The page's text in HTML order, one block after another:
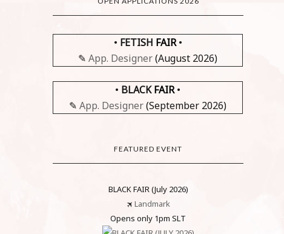
• FETISH FAIR•
✎App. Designer(August 2026)
• BLACKFAIR•
✎App. Designer(September 2026)
FEATURED EVENT
BLACK FAIR (July 2026)
🛪 Landmark
Opens only 1pm SLT